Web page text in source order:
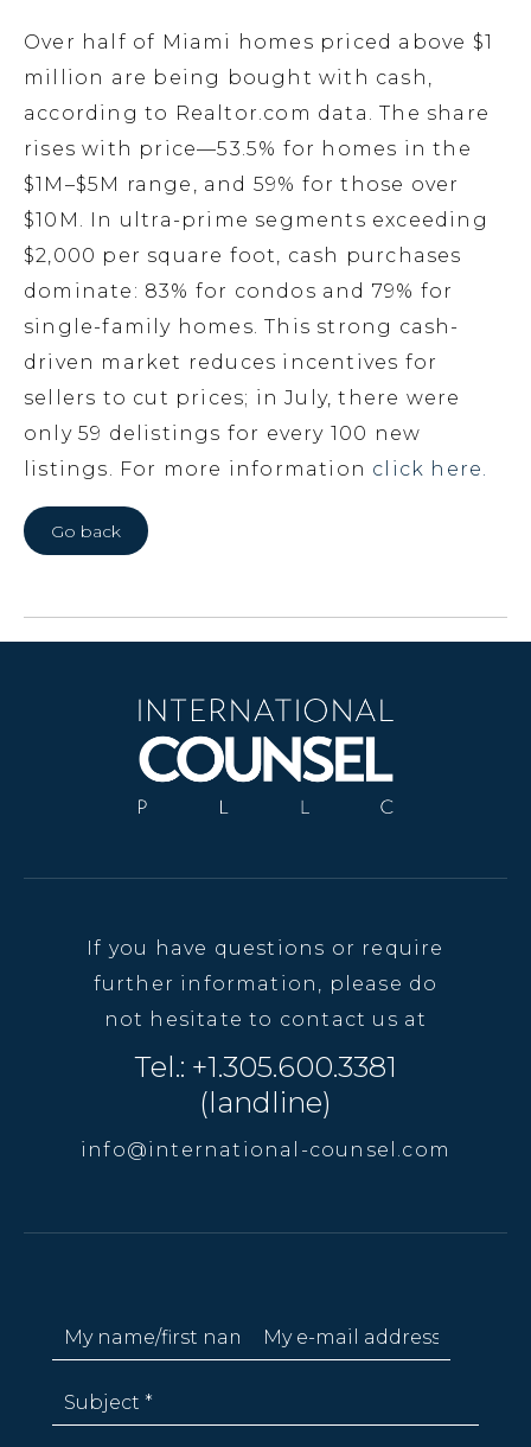
Over half of Miami homes priced above $1
million are being bought with cash,
according to Realtor.com data. The share
rises with price—53.5% for homes in the
$1M–$5M range, and 59% for those over
$10M. In ultra-prime segments exceeding
$2,000 per square foot, cash purchases
dominate: 83% for condos and 79% for
single-family homes. This strong cash-
driven market reduces incentives for
sellers to cut prices; in July, there were
only 59 delistings for every 100 new
listings. For more information click here.
Go back
If you have questions or require
further information, please do
not hesitate to contact us at
Tel.: +1.305.600.3381
(landline)
info@international-counsel.com